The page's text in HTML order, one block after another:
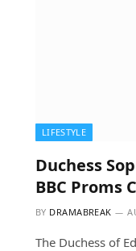
LIFESTYLE
Duchess
BBC Proms
BY DRAMABREAK
The Duchess of